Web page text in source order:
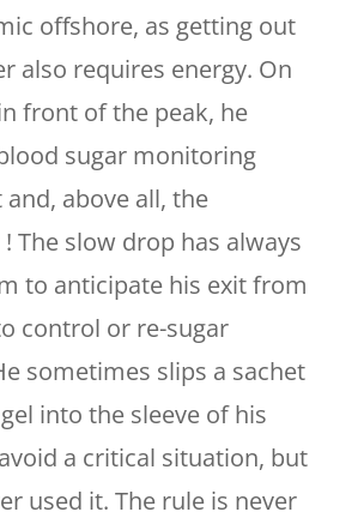
offshore, as getting out
also requires energy. On
front of the peak, he
sugar monitoring
above all, the
! The slow drop has always
to anticipate his exit from
control or re-sugar
sometimes slips a sachet
into the sleeve of his
a critical situation, but
used it. The rule is never